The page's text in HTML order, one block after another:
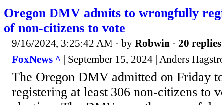
Oregon DMV admits to wrongfully
of non-citizens to vote
9/16/2024, 3:25:42 AM · by Robwin · 20 replies
FoxNews ^ | September 15, 2024 | Anders
The Oregon DMV admitted on Friday
registering at least 306 non-citizens to